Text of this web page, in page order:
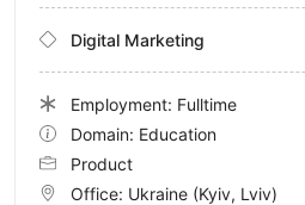
Digital Marketing
Employment: Fulltime
Domain: Education
Product
Office: Ukraine (Kyiv, Lviv)